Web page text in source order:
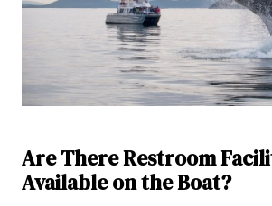
Are There Restroom
Available on the Boat?